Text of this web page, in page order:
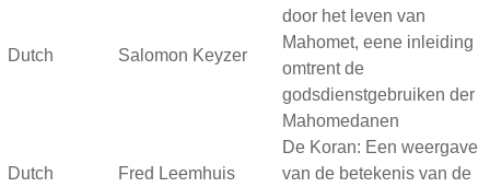
Dutch Salomon Keyzer
door het leven van
Mahomet, eene inleiding
omtrent de
godsdienstgebruiken der
Mahomedanen
Dutch Fred Leemhuis
De Koran: Een weergave
van de betekenis van de